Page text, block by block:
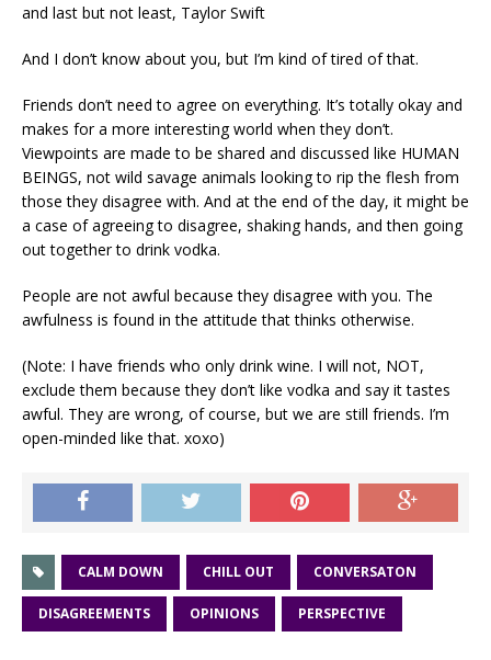
and last but not least, Taylor Swift
And I don’t know about you, but I’m kind of tired of that.
Friends don’t need to agree on everything. It’s totally okay and
makes for a more interesting world when they don’t.
Viewpoints are made to be shared and discussed like HUMAN
BEINGS, not wild savage animals looking to rip the flesh from
those they disagree with. And at the end of the day, it might be
a case of agreeing to disagree, shaking hands, and then going
out together to drink vodka.
People are not awful because they disagree with you. The
awfulness is found in the attitude that thinks otherwise.
(Note: I have friends who only drink wine. I will not, NOT,
exclude them because they don’t like vodka and say it tastes
awful. They are wrong, of course, but we are still friends. I’m
open-minded like that. xoxo)
CALM DOWN CHILL OUT CONVERSATON
DISAGREEMENTS OPINIONS PERSPECTIVE